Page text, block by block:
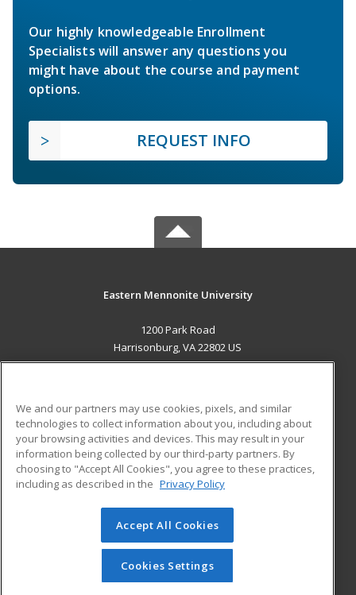
Our highly knowledgeable Enrollment
Specialists will answer any questions you
might have about the course and payment
options.
REQUEST INFO
Eastern Mennonite University
1200 Park Road
Harrisonburg, VA 22802 US
ADDITIONAL RESOURCES
Military
Financial Assistance
Help
Student Blog
© 2026 ed2go, a division of Cengage Learning. All rights
reserved. The material on this site cannot be reproduced or
redistributed unless you have obtained prior written
permission from Cengage Learning.Privacy Policy
We and our partners may use cookies, pixels, and similar
technologies to collect information about you, including about
your browsing activities and devices. This may result in your
information being collected by our third-party partners. By
choosing to "Accept All Cookies", you agree to these practices,
including as described in the Privacy Policy
Accept All Cookies
Cookies Settings